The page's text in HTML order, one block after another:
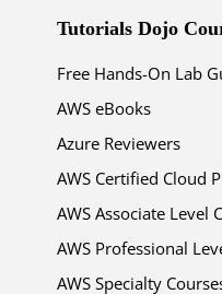
Tutorials Dojo
Free Hands-On Lab
AWS eBooks
Azure Reviewers
AWS Certified Cloud
AWS Associate Level
AWS Professional
AWS Specialty